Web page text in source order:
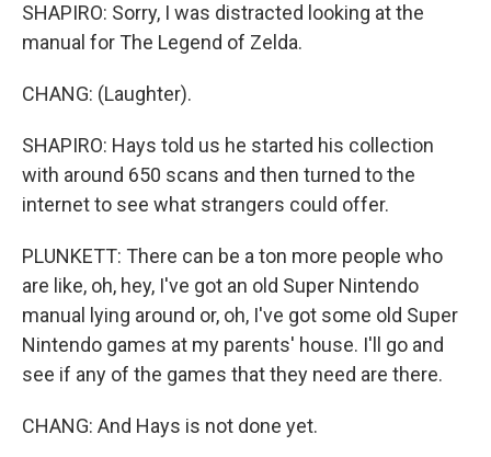
SHAPIRO: Sorry, I was distracted looking at the
manual for The Legend of Zelda.
CHANG: (Laughter).
SHAPIRO: Hays told us he started his collection
with around 650 scans and then turned to the
internet to see what strangers could offer.
PLUNKETT: There can be a ton more people who
are like, oh, hey, I've got an old Super Nintendo
manual lying around or, oh, I've got some old Super
Nintendo games at my parents' house. I'll go and
see if any of the games that they need are there.
CHANG: And Hays is not done yet.